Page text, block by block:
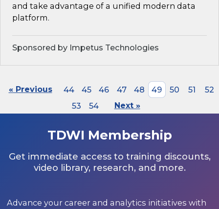
and take advantage of a unified modern data
platform.
Sponsored by Impetus Technologies
« Previous 44 45 46 47 48 49 50 51
52
53
54 Next »
TDWI Membership
Get immediate access to training discounts,
video library, research, and more.
Advance your career and analytics initiatives with